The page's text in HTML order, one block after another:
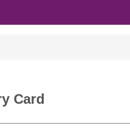
Card